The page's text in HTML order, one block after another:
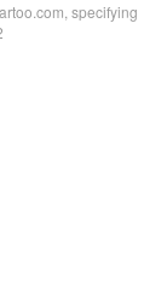
specifying